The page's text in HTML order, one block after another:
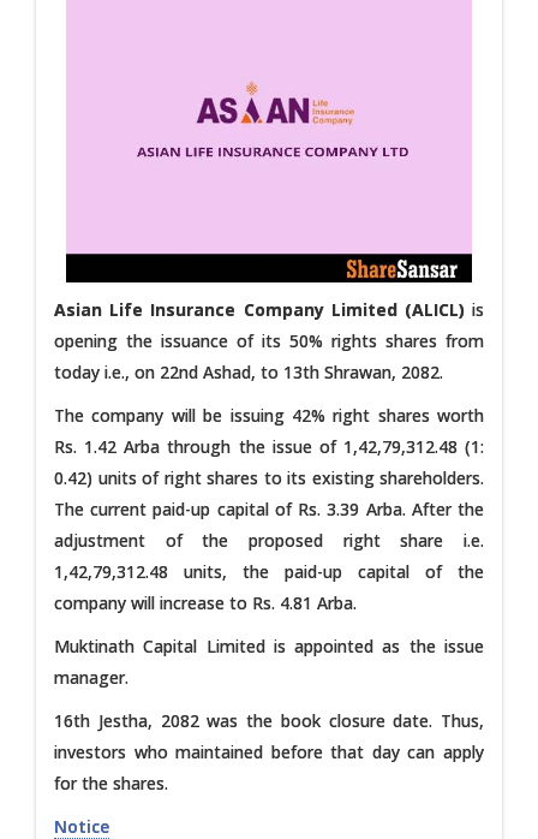
Asian Life Insurance Company Limited (ALICL)is
opening the issuance of its 50% rights shares from
today i.e., on 22nd Ashad, to 13th Shrawan, 2082.
The company will be issuing 42% right shares worth
Rs. 1.42 Arba through the issue of 1,42,79,312.48 (1:
0.42) units of right shares to its existing shareholders.
The current paid-up capital of Rs. 3.39 Arba. After the
adjustment of the proposed right share i.e.
1,42,79,312.48 units, the paid-up capital of the
company will increase to Rs. 4.81 Arba.
Muktinath Capital Limited is appointed as the issue
manager.
16th Jestha, 2082 was the book closure date. Thus,
investors who maintained before that day can apply
for the shares.
Notice